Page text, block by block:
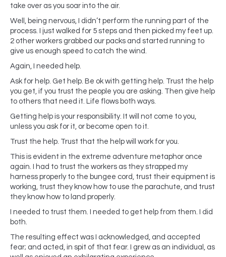
take over as you soar into the air.
Well, being nervous, I didn’t perform the running part of the
process. I just walked for 5 steps and then picked my feet up.
2 other workers grabbed our packs and started running to
give us enough speed to catch the wind.
Again, I needed help.
Ask for help. Get help. Be ok with getting help. Trust the help
you get, if you trust the people you are asking. Then give help
to others that need it. Life flows both ways.
Getting help is your responsibility. It will not come to you,
unless you ask for it, or become open to it.
Trust the help. Trust that the help will work for you.
This is evident in the extreme adventure metaphor once
again. I had to trust the workers as they strapped my
harness properly to the bungee cord, trust their equipment is
working, trust they know how to use the parachute, and trust
they know how to land properly.
I needed to trust them. I needed to get help from them. I did
both.
The resulting effect was I acknowledged, and accepted
fear; and acted, in spit of that fear. I grew as an individual, as